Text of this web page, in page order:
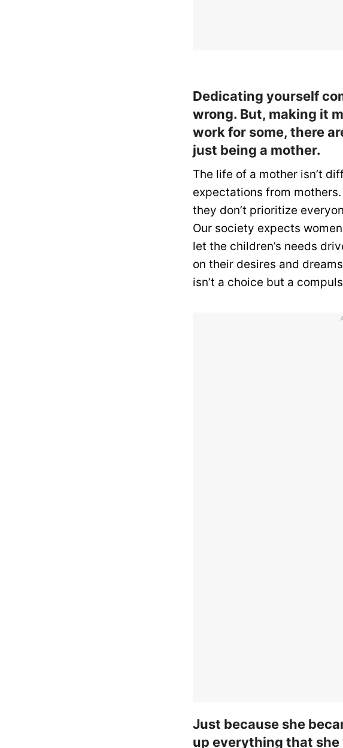
Dedicating yourself
wrong. But, making it
work for some, there
just being a mother.
The life of a mother isn’t
expectations from
they don’t prioritize
Our society expects
let the children’s needs
on their desires and
isn’t a choice but a
Just because she
up everything that she